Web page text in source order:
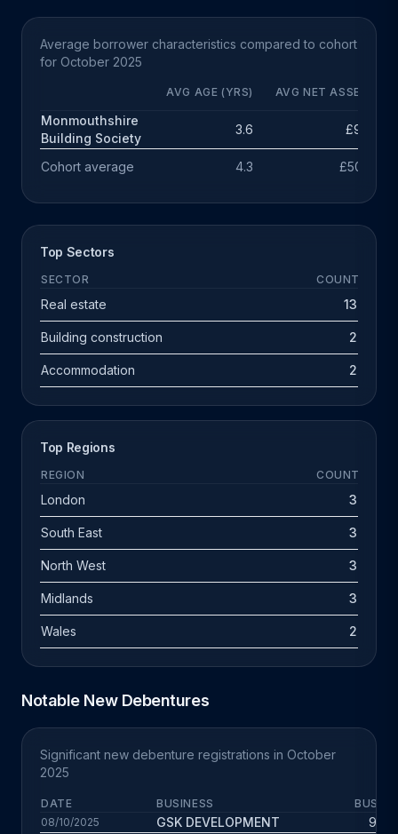
Average borrower characteristics compared to cohort
for October 2025
AVG AGE (YRS) AVG NET ASSETS
Monmouthshire
Building Society
3.6 £98k
Cohort average 4.3 £503k
Top Sectors
SECTOR COUNT
Real estate 13
Building construction 2
Accommodation 2
Top Regions
REGION COUNT
London 3
South East 3
North West 3
Midlands 3
Wales 2
Notable New Debentures
Significant new debenture registrations in October
2025
DATE BUSINESS
BUS.
08/10/2025
GSK DEVELOPMENT 9.9